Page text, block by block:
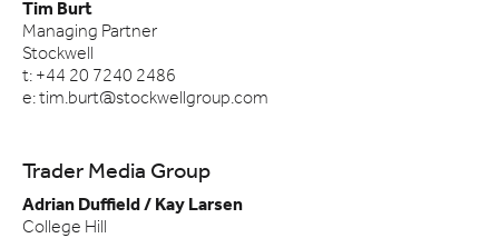
Tim Burt
Managing Partner
Stockwell
t: +44 20 7240 2486
e: tim.burt@stockwellgroup.com
Trader Media Group
Adrian Duffield / Kay Larsen
College Hill